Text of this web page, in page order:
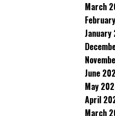
March
January
June
May
April
March